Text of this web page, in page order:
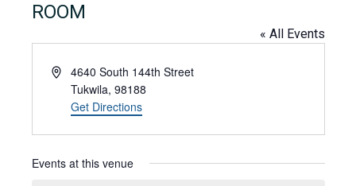
ROOM
« All Events
Address4640 South 144th Street
Tukwila, 98188
Get Directions
Events at this venue